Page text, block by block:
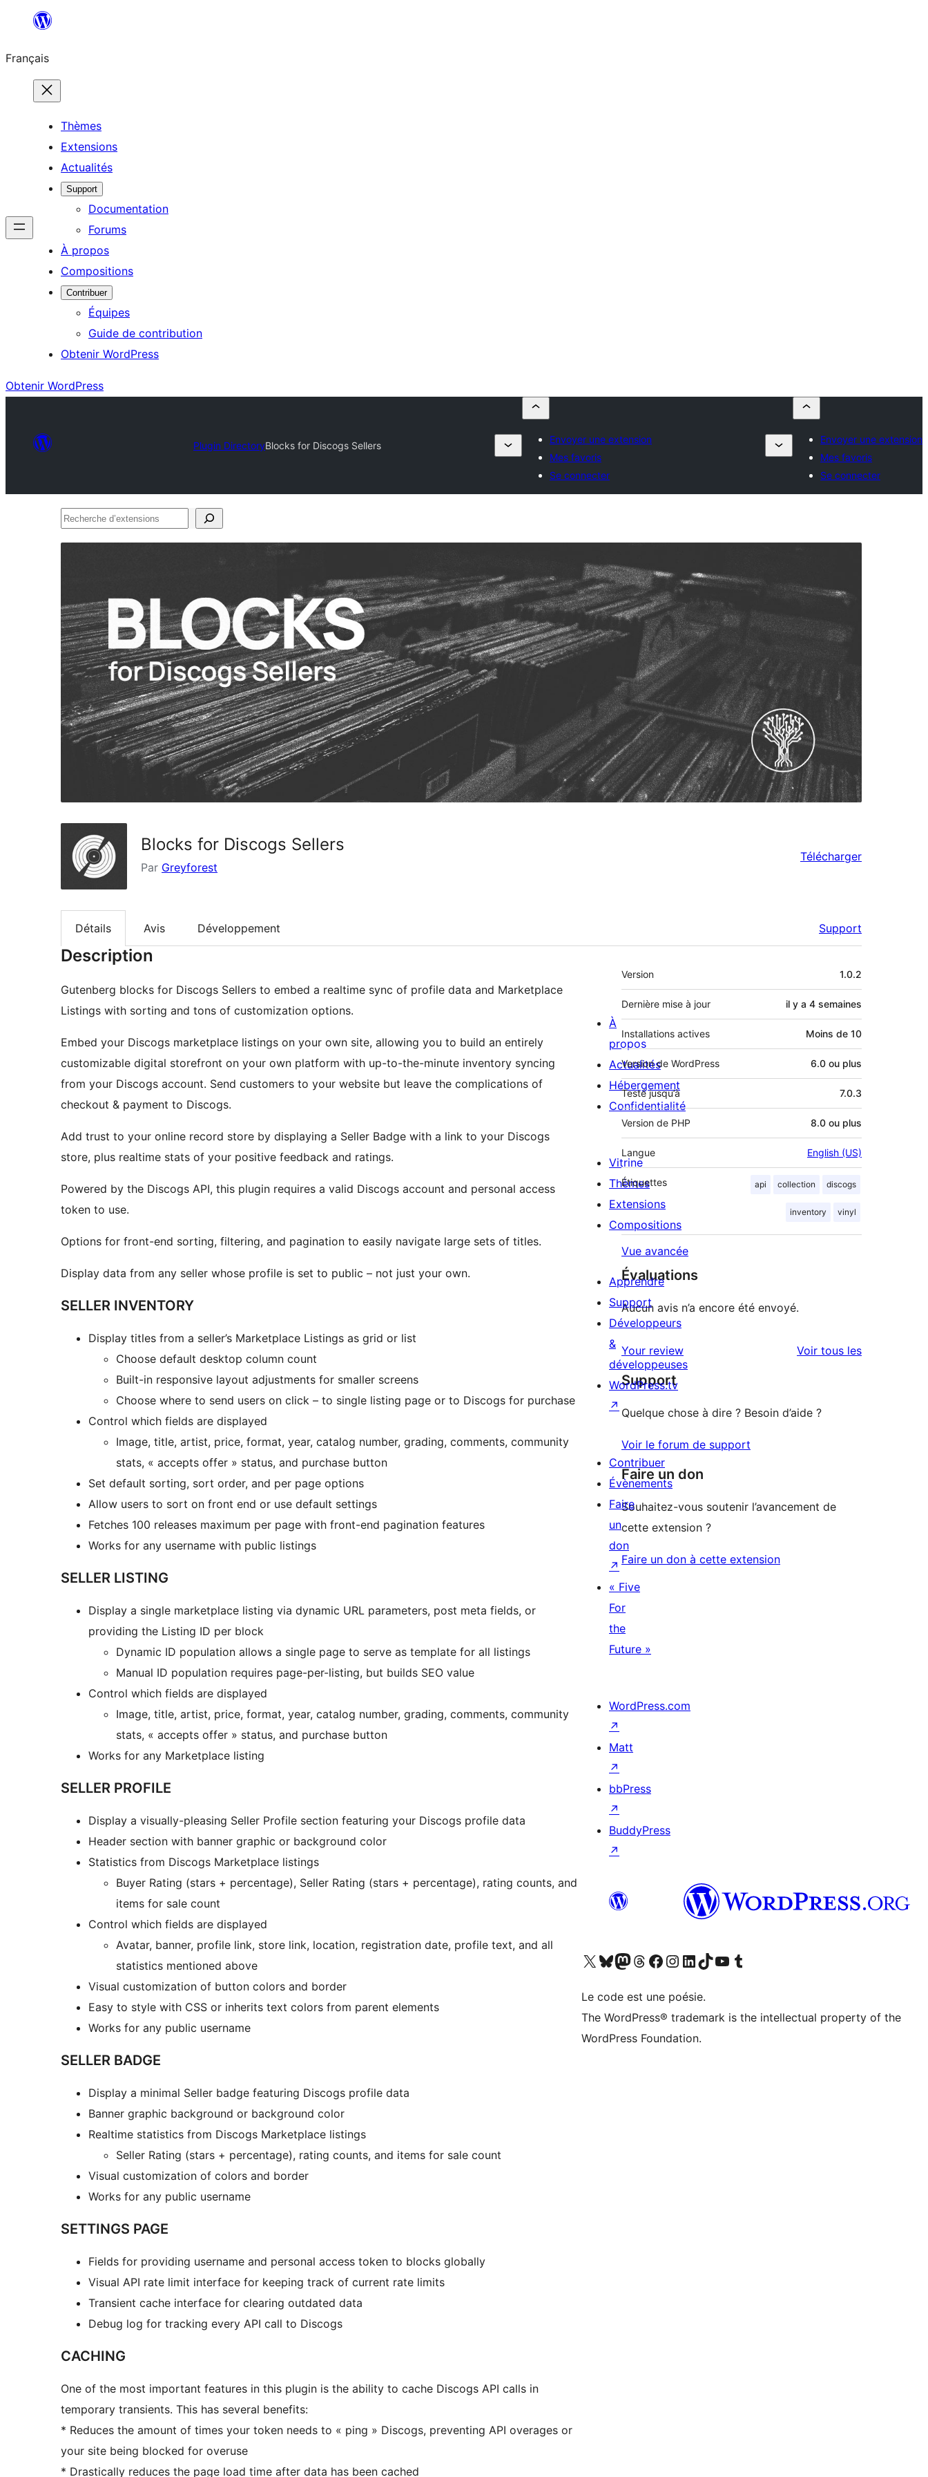
contenu
Français
Thèmes
Extensions
Actualités
Support
Documentation
Forums
À propos
Compositions
Contribuer
Équipes
Guide de contribution
Obtenir WordPress
Obtenir WordPress
Plugin DirectoryBlocks for Discogs Sellers
Envoyer une extension
Mes favoris
Se connecter
Envoyer une extension
Mes favoris
Se connecter
Recherche
Blocks for Discogs Sellers
Par Greyforest
Télécharger
Détails Avis Développement Support
Description
Gutenberg blocks for Discogs Sellers to embed a realtime sync of profile data and Marketplace
Listings with sorting and tons of customization options.
Embed your Discogs marketplace listings on your own site, allowing you to build an entirely
customizable digital storefront on your own platform with up-to-the-minute inventory syncing
from your Discogs account. Send customers to your website but leave the complications of
checkout & payment to Discogs.
Add trust to your online record store by displaying a Seller Badge with a link to your Discogs
store, plus realtime stats of your positive feedback and ratings.
Powered by the Discogs API, this plugin requires a valid Discogs account and personal access
token to use.
Options for front-end sorting, filtering, and pagination to easily navigate large sets of titles.
Display data from any seller whose profile is set to public – not just your own.
SELLER INVENTORY
Display titles from a seller’s Marketplace Listings as grid or list
Choose default desktop column count
Built-in responsive layout adjustments for smaller screens
Choose where to send users on click – to single listing page or to Discogs for purchase
Control which fields are displayed
Image, title, artist, price, format, year, catalog number, grading, comments, community
stats, « accepts offer » status, and purchase button
Set default sorting, sort order, and per page options
Allow users to sort on front end or use default settings
Fetches 100 releases maximum per page with front-end pagination features
Works for any username with public listings
SELLER LISTING
Display a single marketplace listing via dynamic URL parameters, post meta fields, or
providing the Listing ID per block
Dynamic ID population allows a single page to serve as template for all listings
Manual ID population requires page-per-listing, but builds SEO value
Control which fields are displayed
Image, title, artist, price, format, year, catalog number, grading, comments, community
stats, « accepts offer » status, and purchase button
Works for any Marketplace listing
SELLER PROFILE
Display a visually-pleasing Seller Profile section featuring your Discogs profile data
Header section with banner graphic or background color
Statistics from Discogs Marketplace listings
Buyer Rating (stars + percentage), Seller Rating (stars + percentage), rating counts, and
items for sale count
Control which fields are displayed
Avatar, banner, profile link, store link, location, registration date, profile text, and all
statistics mentioned above
Visual customization of button colors and border
Easy to style with CSS or inherits text colors from parent elements
Works for any public username
SELLER BADGE
Display a minimal Seller badge featuring Discogs profile data
Banner graphic background or background color
Realtime statistics from Discogs Marketplace listings
Seller Rating (stars + percentage), rating counts, and items for sale count
Visual customization of colors and border
Works for any public username
SETTINGS PAGE
Fields for providing username and personal access token to blocks globally
Visual API rate limit interface for keeping track of current rate limits
Transient cache interface for clearing outdated data
Debug log for tracking every API call to Discogs
CACHING
One of the most important features in this plugin is the ability to cache Discogs API calls in
temporary transients. This has several benefits:
* Reduces the amount of times your token needs to « ping » Discogs, preventing API overages or
your site being blocked for overuse
* Drastically reduces the page load time after data has been cached
Méta
Version 1.0.2
Dernière mise à jour il y a 4 semaines
Installations actives Moins de 10
Version de WordPress 6.0 ou plus
Testé jusqu’à 7.0.3
Version de PHP 8.0 ou plus
Langue English (US)
Étiquettes api collection discogs
inventory vinyl
Vue avancée
Évaluations
Aucun avis n’a encore été envoyé.
Your review Voir tous lesavis
Support
Quelque chose à dire ? Besoin d’aide ?
Voir le forum de support
Faire un don
Souhaitez-vous soutenir l’avancement de
cette extension ?
Faire un don à cette extension
À
propos
Actualités
Hébergement
Confidentialité
Vitrine
Thèmes
Extensions
Compositions
Apprendre
Support
Développeurs
&
développeuses
WordPress.tv
↗
Contribuer
Évènements
Faire
un
don
↗
« Five
For
the
Future »
WordPress.com
↗
Matt
↗
bbPress
↗
BuddyPress
↗
Visitez notre compte X (précédemment Twitter)
Visiter notre compte Bluesky
Visiter notre compte Mastodon
Visiter notre compte Threads
Consulter notre compte Facebook
Consulter notre compte Instagram
Consulter notre compte LinkedIn
Visiter notre compte TokTok
Visiter notre chaîne YouTube
Visiter notre compte Tumblr
Le code est une poésie.
The WordPress® trademark is the intellectual property of the
WordPress Foundation.